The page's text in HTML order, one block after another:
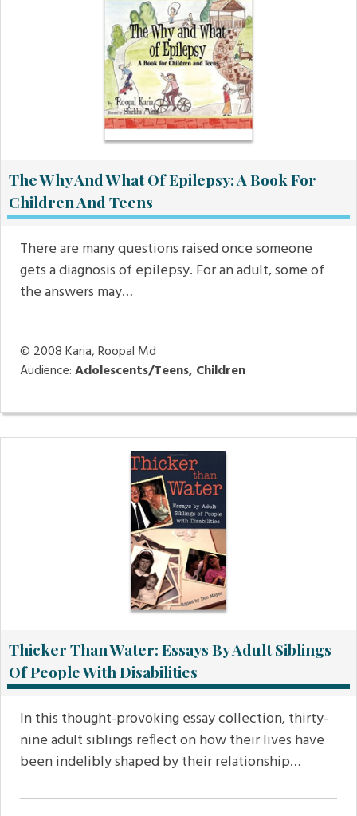
The Why And What Of Epilepsy: A Book For
Children And Teens
There are many questions raised once someone
gets a diagnosis of epilepsy. For an adult, some of
the answers may…
© 2008Karia, Roopal Md
Audience:Adolescents/Teens, Children
Thicker Than Water: Essays By Adult Siblings
Of People With Disabilities
In this thought-provoking essay collection, thirty-
nine adult siblings reflect on how their lives have
been indelibly shaped by their relationship…